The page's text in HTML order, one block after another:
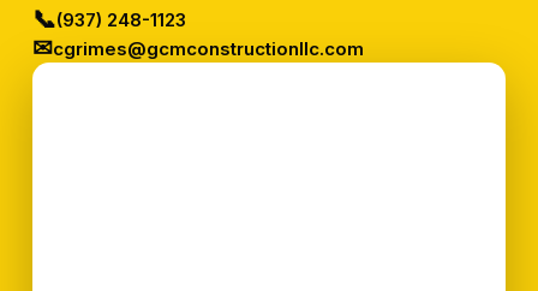
📞(937) 248-1123
✉cgrimes@gcmconstructionllc.com